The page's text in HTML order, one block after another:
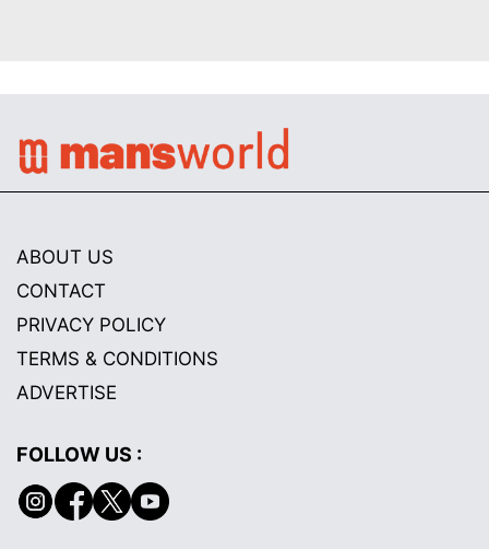
ABOUT US
CONTACT
PRIVACY POLICY
TERMS & CONDITIONS
ADVERTISE
FOLLOW US :